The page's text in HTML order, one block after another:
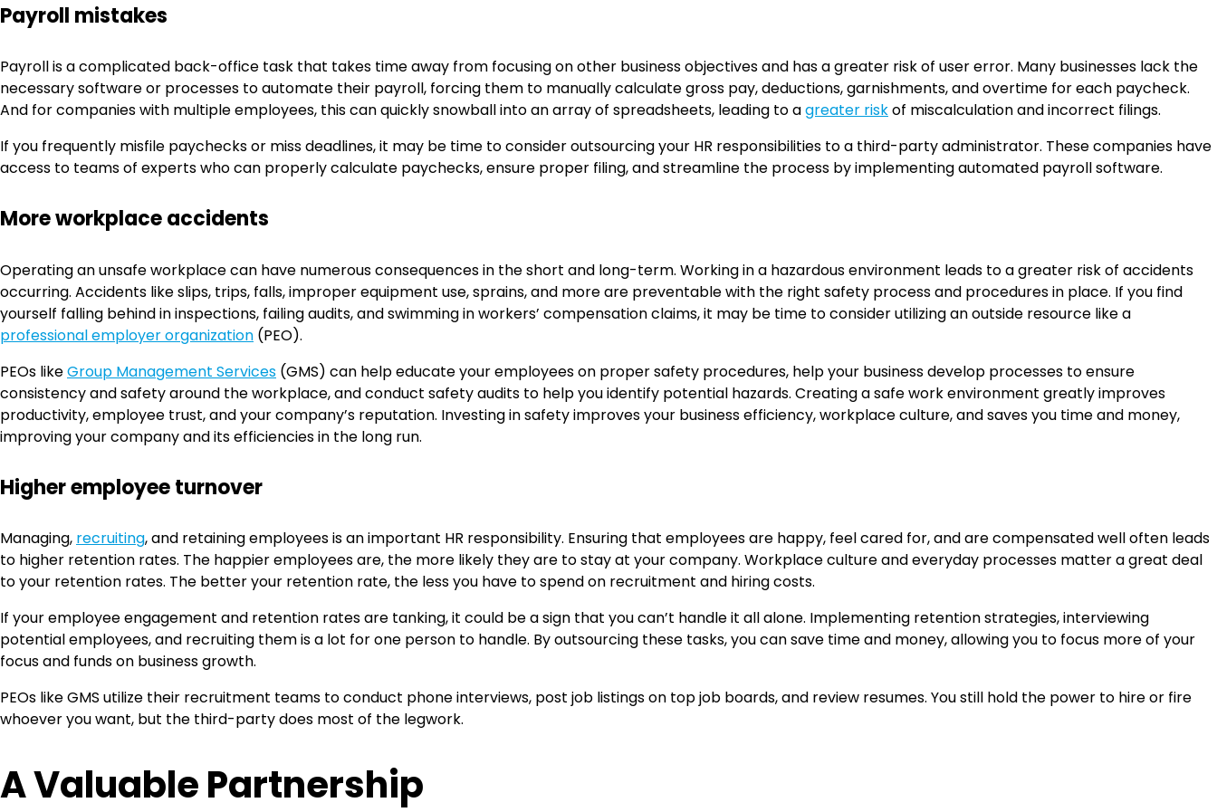
Payroll mistakes
Payroll is a complicated back-office task that takes time away from focusing on other business objectives and has a greater risk of user error. Many businesses lack the
necessary software or processes to automate their payroll, forcing them to manually calculate gross pay, deductions, garnishments, and overtime for each paycheck.
And for companies with multiple employees, this can quickly snowball into an array of spreadsheets, leading to agreater riskof miscalculation and incorrect filings.
If you frequently misfile paychecks or miss deadlines, it may be time to consider outsourcing your HR responsibilities to a third-party administrator. These companies have
access to teams of experts who can properly calculate paychecks, ensure proper filing, and streamline the process by implementing automated payroll software.
More workplace accidents
Operating an unsafe workplace can have numerous consequences in the short and long-term. Working in a hazardous environment leads to a greater risk of accidents
occurring. Accidents like slips, trips, falls, improper equipment use, sprains, and more are preventable with the right safety process and procedures in place. If you find
yourself falling behind in inspections, failing audits, and swimming in workers’ compensation claims, it may be time to consider utilizing an outside resource like a
professional employer organization (PEO).
PEOs likeGroup Management Services (GMS) can help educate your employees on proper safety procedures, help your business develop processes to ensure
consistency and safety around the workplace, and conduct safety audits to help you identify potential hazards. Creating a safe work environment greatly improves
productivity, employee trust, and your company’s reputation. Investing in safety improves your business efficiency, workplace culture, and saves you time and money,
improving your company and its efficiencies in the long run.
Higher employee turnover
Managing, recruiting, and retaining employees is an important HR responsibility. Ensuring that employees are happy, feel cared for, and are compensated well often leads
to higher retention rates. The happier employees are, the more likely they are to stay at your company. Workplace culture and everyday processes matter a great deal
to your retention rates. The better your retention rate, the less you have to spend on recruitment and hiring costs.
If your employee engagement and retention rates are tanking, it could be a sign that you can’t handle it all alone. Implementing retention strategies, interviewing
potential employees, and recruiting them is a lot for one person to handle. By outsourcing these tasks, you can save time and money, allowing you to focus more of your
focus and funds on business growth.
PEOs like GMS utilize their recruitment teams to conduct phone interviews, post job listings on top job boards, and review resumes. You still hold the power to hire or fire
whoever you want, but the third-party does most of the legwork.
A Valuable Partnership